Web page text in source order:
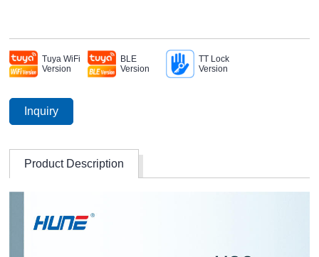
Tuya WiFi
Version
BLE
Version
TT Lock
Version
Inquiry
Product Description